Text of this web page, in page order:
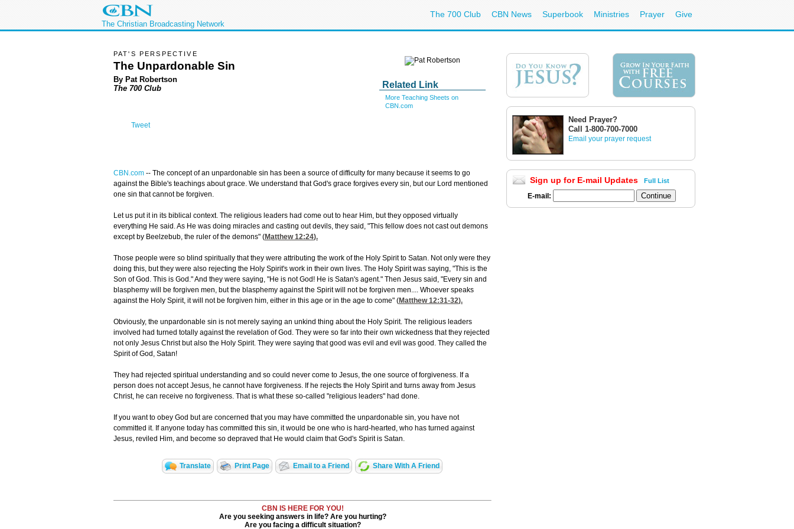
The Christian Broadcasting Network
The 700 Club CBN News Superbook Ministries Prayer Give
Related Link
More Teaching Sheets on
CBN.com
PAT'S PERSPECTIVE
The Unpardonable Sin
By Pat Robertson
The 700 Club
Tweet
CBN.com -- The concept of an unpardonable sin has been a source of difficulty for many because it seems to go
against the Bible's teachings about grace. We understand that God's grace forgives every sin, but our Lord mentioned
one sin that cannot be forgiven.
Let us put it in its biblical context. The religious leaders had come out to hear Him, but they opposed virtually
everything He said. As He was doing miracles and casting out devils, they said, "This fellow does not cast out demons
except by Beelzebub, the ruler of the demons" (Matthew 12:24).
Those people were so blind spiritually that they were attributing the work of the Holy Spirit to Satan. Not only were they
doing this, but they were also rejecting the Holy Spirit's work in their own lives. The Holy Spirit was saying, "This is the
Son of God. This is God." And they were saying, "He is not God! He is Satan's agent." Then Jesus said, "Every sin and
blasphemy will be forgiven men, but the blasphemy against the Spirit will not be forgiven men.... Whoever speaks
against the Holy Spirit, it will not be forgiven him, either in this age or in the age to come" (Matthew 12:31-32).
Obviously, the unpardonable sin is not merely saying an unkind thing about the Holy Spirit. The religious leaders
involved had turned totally against the revelation of God. They were so far into their own wickedness that they rejected
not only Jesus Christ but also the Holy Spirit. They were saying that good was evil and evil was good. They called the
Spirit of God, Satan!
They had rejected spiritual understanding and so could never come to Jesus, the one source of forgiveness. If a
person does not accept Jesus, he cannot have forgiveness. If he rejects the Holy Spirit and turns away from Jesus
Christ, he can receive no forgiveness. That is what these so-called "religious leaders" had done.
If you want to obey God but are concerned that you may have committed the unpardonable sin, you have not
committed it. If anyone today has committed this sin, it would be one who is hard-hearted, who has turned against
Jesus, reviled Him, and become so depraved that He would claim that God's Spirit is Satan.
Translate Print Page Email to a Friend Share With A Friend
CBN IS HERE FOR YOU!
Are you seeking answers in life? Are you hurting?
Are you facing a difficult situation?
Need Prayer?
Call 1-800-700-7000
Email your prayer request
Sign up for E-mail Updates Full List
E-mail: